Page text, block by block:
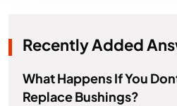
Recently Added
What Happens If You
Replace Bushings?